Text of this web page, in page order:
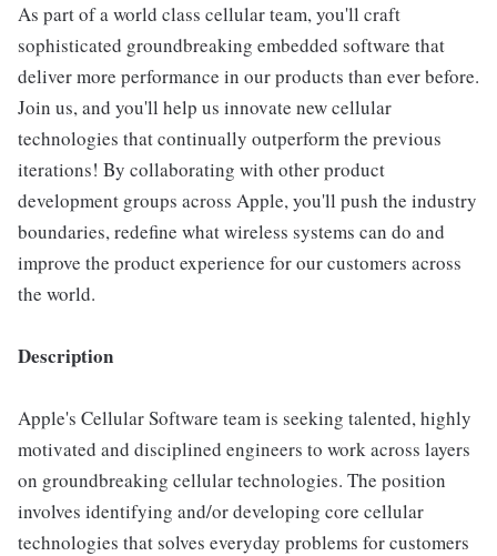
As part of a world class cellular team, you'll craft
sophisticated groundbreaking embedded software that
deliver more performance in our products than ever before.
Join us, and you'll help us innovate new cellular
technologies that continually outperform the previous
iterations! By collaborating with other product
development groups across Apple, you'll push the industry
boundaries, redefine what wireless systems can do and
improve the product experience for our customers across
the world.
Description
Apple's Cellular Software team is seeking talented, highly
motivated and disciplined engineers to work across layers
on groundbreaking cellular technologies. The position
involves identifying and/or developing core cellular
technologies that solves everyday problems for customers